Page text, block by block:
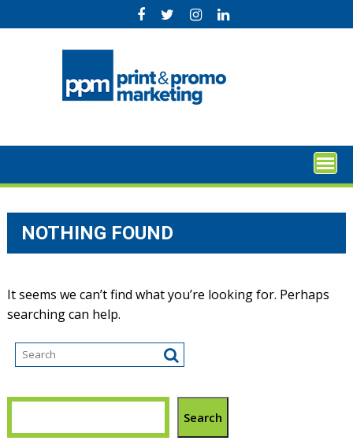
to
NOTHING FOUND
It seems we can’t find what you’re looking for. Perhaps
searching can help.
Search